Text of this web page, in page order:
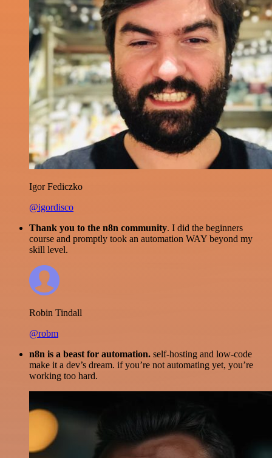
Igor Fediczko
@igordisco
Thank you to the n8n community. I did the beginners
course and promptly took an automation WAY beyond my
skill level.
Robin Tindall
@robm
n8n is a beast for automation. self-hosting and low-code
make it a dev’s dream. if you’re not automating yet, you’re
working too hard.